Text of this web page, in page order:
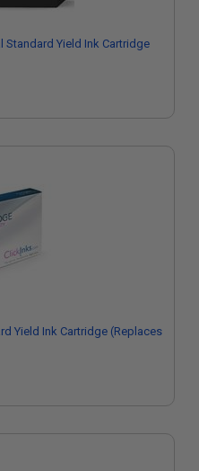
Standard Yield Ink Cartridge
Yield Ink Cartridge (Replaces